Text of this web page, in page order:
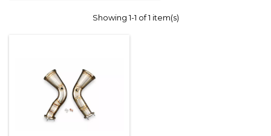
Showing 1-1 of 1 item(s)